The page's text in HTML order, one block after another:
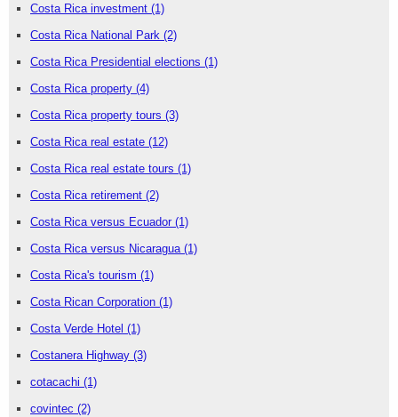
Costa Rica investment (1)
Costa Rica National Park (2)
Costa Rica Presidential elections (1)
Costa Rica property (4)
Costa Rica property tours (3)
Costa Rica real estate (12)
Costa Rica real estate tours (1)
Costa Rica retirement (2)
Costa Rica versus Ecuador (1)
Costa Rica versus Nicaragua (1)
Costa Rica's tourism (1)
Costa Rican Corporation (1)
Costa Verde Hotel (1)
Costanera Highway (3)
cotacachi (1)
covintec (2)